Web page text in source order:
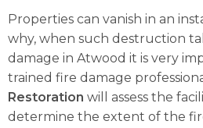
Properties can vanish in an
why, when such destruction
damage in Atwood it is very
trained fire damage
Restoration will assess the
determine the extent of the